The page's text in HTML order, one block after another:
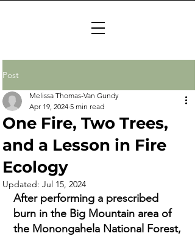
Post
One Fire, Two Trees,
and a Lesson in Fire
Ecology
Melissa Thomas-Van Gundy
Apr 19, 2024 5 min read
Updated: Jul 15, 2024
After performing a prescribed
burn in the Big Mountain area of
the Monongahela National Forest,